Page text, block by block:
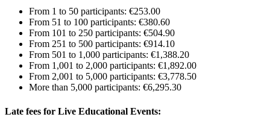
From 1 to 50 participants: €253.00
From 51 to 100 participants: €380.60
From 101 to 250 participants: €504.90
From 251 to 500 participants: €914.10
From 501 to 1,000 participants: €1,388.20
From 1,001 to 2,000 participants: €1,892.00
From 2,001 to 5,000 participants: €3,778.50
More than 5,000 participants: €6,295.30
Late fees for Live Educational Events: